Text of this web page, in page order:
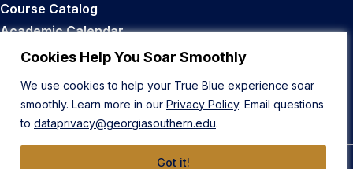
Cookies Help You Soar Smoothly
We use cookies to help your True Blue experience soar
smoothly. Learn more in our Privacy Policy. Email questions
to dataprivacy@georgiasouthern.edu.
Got it!
Course Catalog
Academic Calendar
Career Opportunities
Back to Top